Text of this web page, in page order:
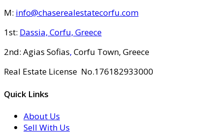
M: info@chaserealestatecorfu.com
1st: Dassia, Corfu, Greece
2nd: Agias Sofias, Corfu Town, Greece
Real Estate License No.176182933000
Quick Links
About Us
Sell With Us